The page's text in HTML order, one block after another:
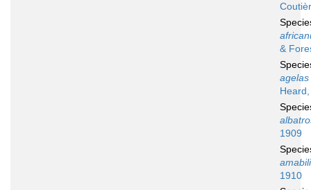
&
agelas
1909
1910